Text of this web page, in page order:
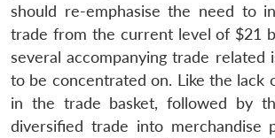
should re-emphasise the need to
trade from the current level of $21
several accompanying trade related
to be concentrated on. Like the lack
in the trade basket, followed by
diversified trade into merchandise